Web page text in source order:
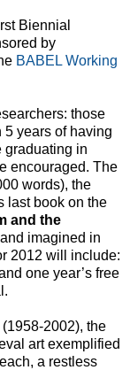
Biennial
by
BABEL Working
those
5 years of having
graduating in
encouraged. The
words), the
last book on the
and the
imagined in
2012 will include:
one year’s free
2002), the
art exemplified
a restless